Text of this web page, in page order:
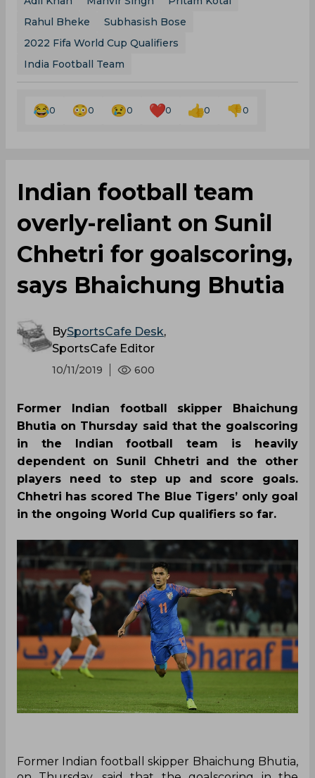
Rahul Bheke
Subhasish Bose
2022 Fifa World Cup Qualifiers
India Football Team
0 0 0 0 0 0
Indian football team
overly-reliant on Sunil
Chhetri for goalscoring,
says Bhaichung Bhutia
BySportsCafe Desk,
SportsCafe Editor
10/11/2019 600
Former Indian football skipper Bhaichung
Bhutia on Thursday said that the goalscoring
in the Indian football team is heavily
dependent on Sunil Chhetri and the other
players need to step up and score goals.
Chhetri has scored The Blue Tigers’ only goal
in the ongoing World Cup qualifiers so far.
Former Indian football skipper Bhaichung Bhutia,